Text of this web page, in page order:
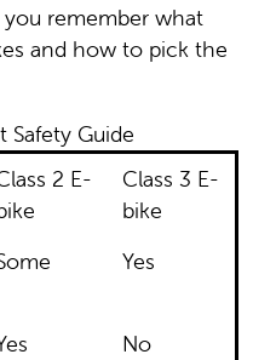
you remember what
and how to pick the
Safety Guide
2 E-
Class 3 E-
bike
Yes
No